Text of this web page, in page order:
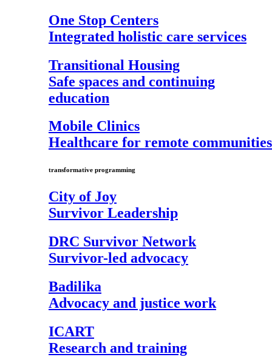
One Stop Centers
Integrated holistic care services
Transitional Housing
Safe spaces and continuing
education
Mobile Clinics
Healthcare for remote communities
transformative programming
City of Joy
Survivor Leadership
DRC Survivor Network
Survivor-led advocacy
Badilika
Advocacy and justice work
ICART
Research and training